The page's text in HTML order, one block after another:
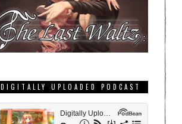
DIGITALLY UPLOADED PODCAST